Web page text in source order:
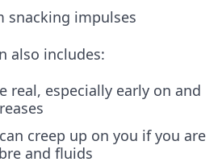
snacking impulses
also includes:
real, especially early on and
creep up on you if you are
and fluids